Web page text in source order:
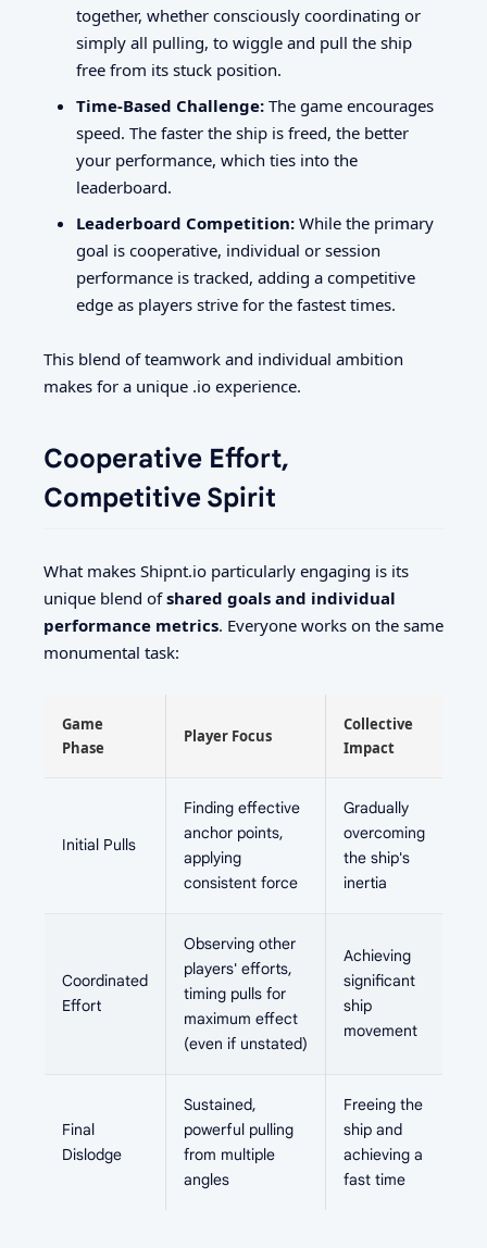
together, whether consciously coordinating or
simply all pulling, to wiggle and pull the ship
free from its stuck position.
Time-Based Challenge: The game encourages
speed. The faster the ship is freed, the better
your performance, which ties into the
leaderboard.
Leaderboard Competition: While the primary
goal is cooperative, individual or session
performance is tracked, adding a competitive
edge as players strive for the fastest times.
This blend of teamwork and individual ambition
makes for a unique .io experience.
Cooperative Effort,
Competitive Spirit
What makes Shipnt.io particularly engaging is its
unique blend ofshared goals and individual
performance metrics. Everyone works on the same
monumental task:
Game
Phase
Player Focus
Collective
Impact
Initial Pulls
Finding effective
anchor points,
applying
consistent force
Gradually
overcoming
the ship's
inertia
Coordinated
Effort
Observing other
players' efforts,
timing pulls for
maximum effect
(even if unstated)
Achieving
significant
ship
movement
Final
Dislodge
Sustained,
powerful pulling
from multiple
angles
Freeing the
ship and
achieving a
fast time